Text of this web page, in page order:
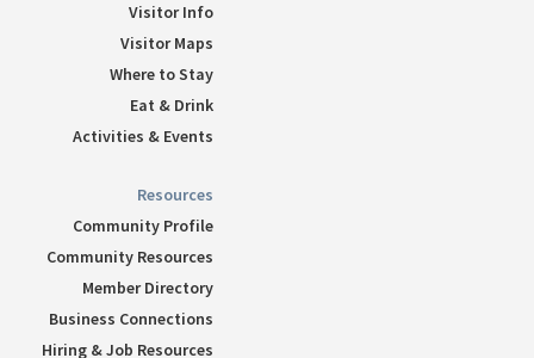
Visitor Info
Visitor Maps
Where to Stay
Eat & Drink
Activities & Events
Resources
Community Profile
Community Resources
Member Directory
Business Connections
Hiring & Job Resources